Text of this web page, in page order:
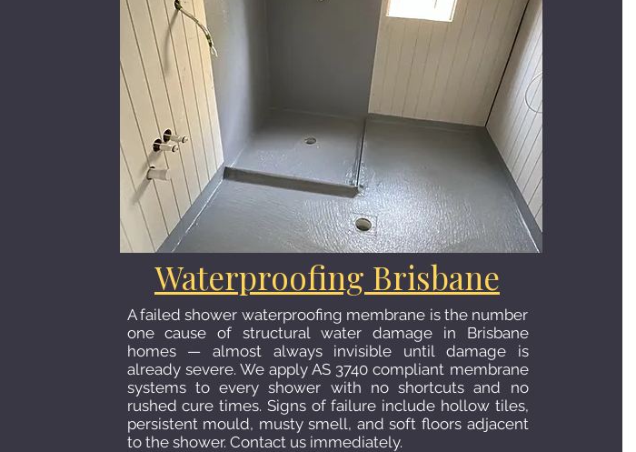
Kitchen Tiling Brisbane
A tiled kitchen — floor, splashback, or both — completely
transforms the look and feel of your home's most
important room. We install large format porcelain floors in
timber-look and stone-look finishes, full-height
splashbacks in glass, ceramic, or natural stone, and feature
wall tiles that make your kitchen a genuine showpiece. Let
us help.
Waterproofing Brisbane
A failed shower waterproofing membrane is the number
one cause of structural water damage in Brisbane
homes — almost always invisible until damage is
already severe. We apply AS 3740 compliant membrane
systems to every shower with no shortcuts and no
rushed cure times. Signs of failure include hollow tiles,
persistent mould, musty smell, and soft floors adjacent
to the shower. Contact us immediately.